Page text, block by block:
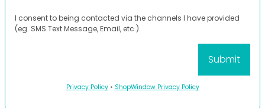
I consent to being contacted via the channels I have provided
(eg. SMS Text Message, Email, etc.).
Privacy Policy• ShopWindow Privacy Policy